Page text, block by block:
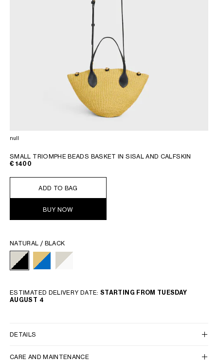
null
SMALL TRIOMPHE BEADS BASKET IN SISAL AND CALFSKIN
€ 1400
ADD TO BAG
BUY NOW
NATURAL / BLACK
ESTIMATED DELIVERY DATE: STARTING FROM TUESDAY
AUGUST 4
DETAILS
CARE AND MAINTENANCE